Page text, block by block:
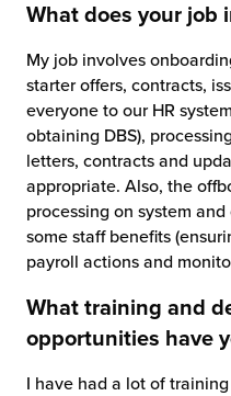
What does your job
My job involves
starter offers, contracts,
everyone to our HR
obtaining DBS),
letters, contracts and
appropriate. Also, the
processing on system
some staff benefits
payroll actions and
What training and
opportunities have
I have had a lot of